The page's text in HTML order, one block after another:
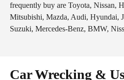
frequently buy are Toyota, Nissan,
Mitsubishi, Mazda, Audi, Hyundai,
Suzuki, Mercedes-Benz, BMW,
Car Wrecking &